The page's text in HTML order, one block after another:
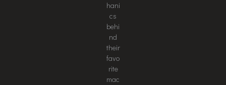
hani
cs
behi
nd
their
favo
rite
mac